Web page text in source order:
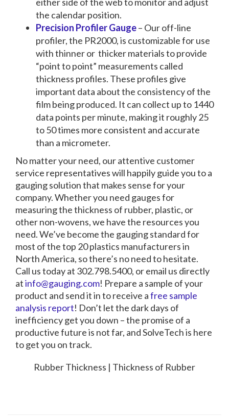
the calendar position.
Precision Profiler Gauge– Our off-line
profiler, the PR2000, is customizable for use
with thinner or thicker materials to provide
“point to point” measurements called
thickness profiles. These profiles give
important data about the consistency of the
film being produced. It can collect up to 1440
data points per minute, making it roughly 25
to 50 times more consistent and accurate
than a micrometer.
No matter your need, our attentive customer
service representatives will happily guide you to a
gauging solution that makes sense for your
company. Whether you need gauges for
measuring thethickness of rubber, plastic, or
other non-wovens, we have the resources you
need.We’ve become the gauging standard for
most of the top 20 plastics manufacturers in
North America, so there’s no need to hesitate.
Call us today at 302.798.5400, or email us directly
atinfo@gauging.com! Prepare a sample of your
product and send it in to receive afree sample
analysis report! Don’t let the dark days of
inefficiency get you down – the promise of a
productive future is not far, and SolveTech is here
to get you on track.
Rubber Thickness | Thickness of Rubber